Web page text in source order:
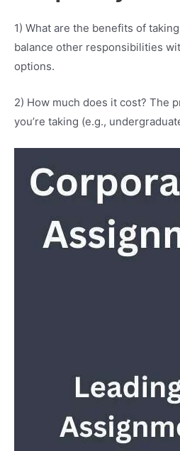
1) What are the benefits of
balance other responsibilities
options.
2) How much does it cost? The
you’re taking (e.g.,